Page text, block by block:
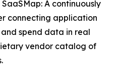
A continuously
connecting application
spend data in real
vendor catalog of